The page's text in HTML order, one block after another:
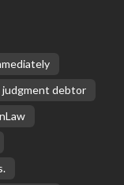
judgment debtor